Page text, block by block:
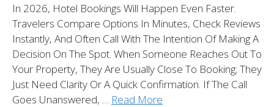
In 2026, Hotel Bookings Will Happen Even Faster.
Travelers Compare Options In Minutes, Check Reviews
Instantly, And Often Call With The Intention Of Making A
Decision On The Spot. When Someone Reaches Out To
Your Property, They Are Usually Close To Booking; They
Just Need Clarity Or A Quick Confirmation. If The Call
Goes Unanswered, … Read More